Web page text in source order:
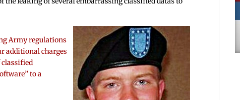
Army regulations
additional charges
classified
to a